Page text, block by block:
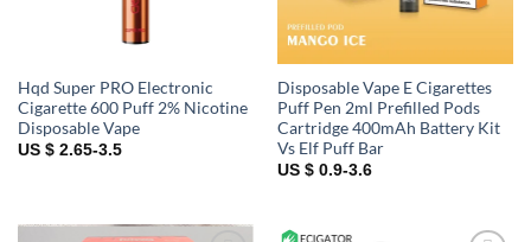
Hqd Super PRO Electronic
Cigarette 600 Puff 2% Nicotine
Disposable Vape
US $ 2.65-3.5
Disposable Vape E Cigarettes
Puff Pen 2ml Prefilled Pods
Cartridge 400mAh Battery Kit
Vs Elf Puff Bar
US $ 0.9-3.6